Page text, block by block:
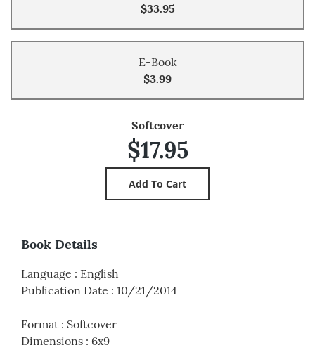
$33.95
E-Book
$3.99
Softcover
$17.95
Book Details
Language : English
Publication Date : 10/21/2014
Format : Softcover
Dimensions : 6x9